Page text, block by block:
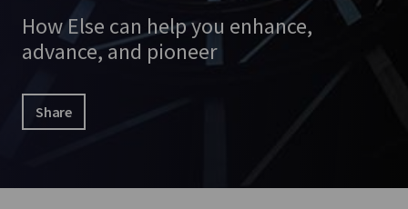
How Else can help you enhance,
advance, and pioneer
Share